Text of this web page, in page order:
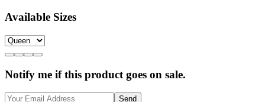
Available Sizes
Notify me if this product goes on sale.
Send